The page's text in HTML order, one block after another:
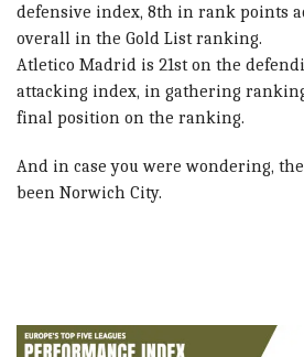
defensive index, 8th in rank points
overall in the Gold List ranking.
Atletico Madrid is 21st on the
attacking index, in gathering
final position on the ranking.
And in case you were wondering,
been Norwich City.